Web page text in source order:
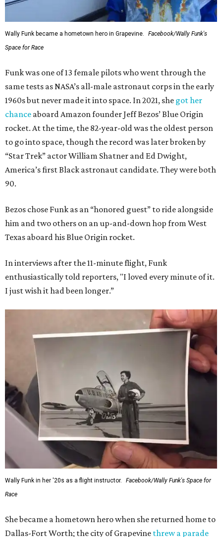
Wally Funk became a hometown hero in Grapevine.
Facebook/Wally Funk's
Space for Race
Funk was one of 13 female pilots who went through the
same tests as NASA’s all-male astronaut corps in the early
1960s but never made it into space. In 2021, she got her
chance aboard Amazon founder Jeff Bezos’ Blue Origin
rocket. At the time, the 82-year-old was the oldest person
to go into space, though the record was later broken by
“Star Trek” actor William Shatner and Ed Dwight,
America’s first Black astronaut candidate. They were both
90.
Bezos chose Funk as an “honored guest” to ride alongside
him and two others on an up-and-down hop from West
Texas aboard his Blue Origin rocket.
In interviews after the 11-minute flight, Funk
enthusiastically told reporters, "I loved every minute of it.
I just wish it had been longer.”
Wally Funk in her '20s as a flight instructor.
Facebook/Wally Funk's Space for
Race
She became a hometown hero when she returned home to
Dallas-Fort Worth; the city of Grapevine threw a parade